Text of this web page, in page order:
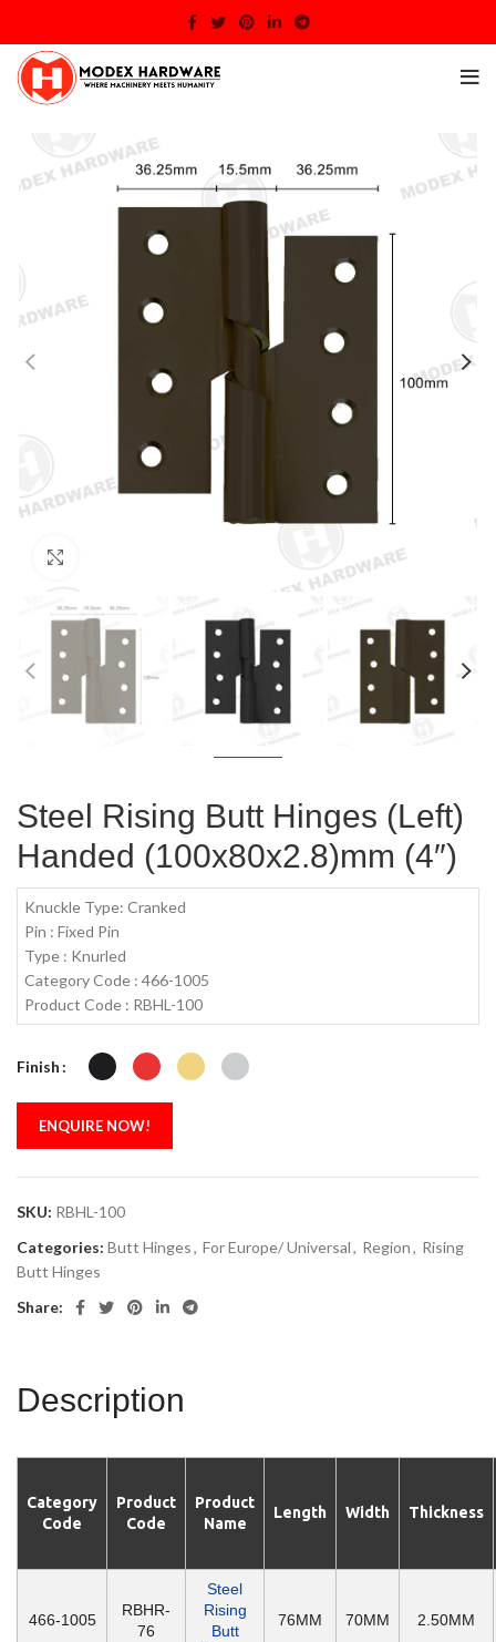
Steel Rising Butt Hinges (Left)
Handed (100x80x2.8)mm (4″)
Knuckle Type: Cranked
Pin : Fixed Pin
Type : Knurled
Category Code : 466-1005
Product Code : RBHL-100
Finish
ENQUIRE NOW!
SKU: RBHL-100
Categories: Butt Hinges, For Europe/ Universal, Region, Rising
Butt Hinges
Share:
Description
Category
Code
Product
Code
Product
Name
Length Width Thickness
466-1005
RBHR-
76
Steel
Rising
Butt
76MM 70MM 2.50MM